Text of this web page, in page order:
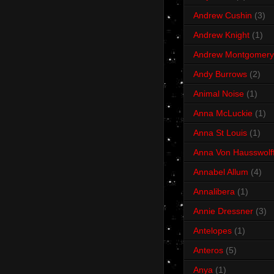
Andrew Cushin (3)
Andrew Knight (1)
Andrew Montgomery
Andy Burrows (2)
Animal Noise (1)
Anna McLuckie (1)
Anna St Louis (1)
Anna Von
Annabel Allum (4)
Annalibera (1)
Annie Dressner (3)
Antelopes (1)
Anteros (5)
Anya (1)